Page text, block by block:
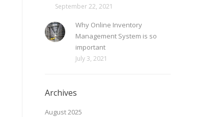
September 22, 2021
Why Online Inventory
Management System is so
important
July 3, 2021
Archives
August 2025